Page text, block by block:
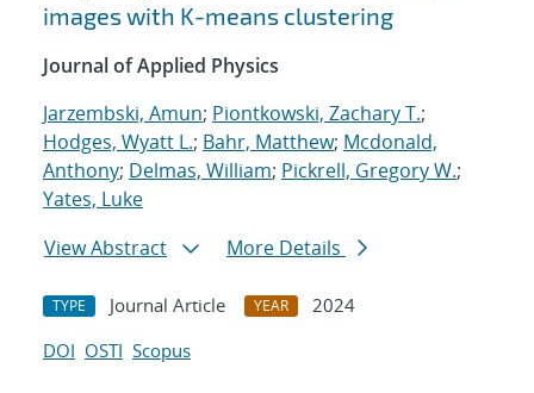
images with K-means clustering
Journal of Applied Physics
Jarzembski, Amun; Piontkowski, Zachary T.;
Hodges, Wyatt L.; Bahr, Matthew; Mcdonald,
Anthony; Delmas, William; Pickrell, Gregory W.;
Yates, Luke
View Abstract
More Details
TYPE Journal Article YEAR
2024
DOI OSTI Scopus